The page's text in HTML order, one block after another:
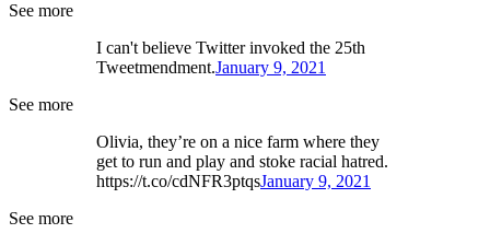
See more
I can't believe Twitter invoked the 25th
Tweetmendment.January 9, 2021
See more
Olivia, they’re on a nice farm where they
get to run and play and stoke racial hatred.
https://t.co/cdNFR3ptqsJanuary 9, 2021
See more